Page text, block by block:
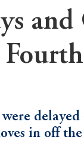
and
delayed
in off